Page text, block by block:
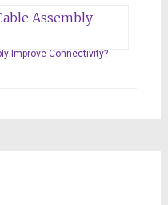
Improve Connectivity?